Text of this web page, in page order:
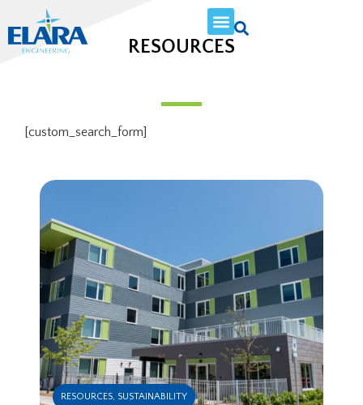
RESOURCES
[custom_search_form]
RESOURCES, SUSTAINABILITY